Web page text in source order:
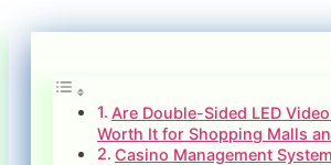
Are Double-Sided LED
Worth It for Shopping Malls
Casino Management